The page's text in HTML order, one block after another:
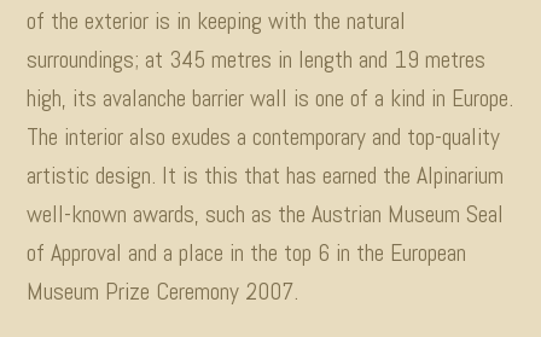
of the exterior is in keeping with the natural
surroundings; at 345 metres in length and 19 metres
high, its avalanche barrier wall is one of a kind in Europe.
The interior also exudes a contemporary and top-quality
artistic design. It is this that has earned the Alpinarium
well-known awards, such as the Austrian Museum Seal
of Approval and a place in the top 6 in the European
Museum Prize Ceremony 2007.